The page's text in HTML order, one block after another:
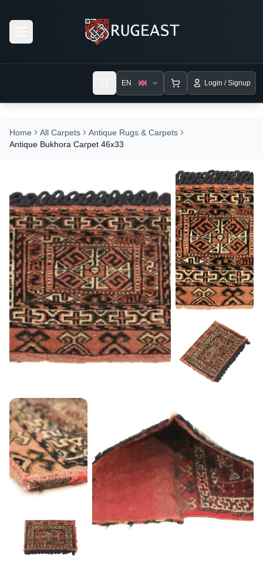
EN Login / Signup
Home All Carpets
Antique Rugs & Carpets
Antique Bukhora Carpet 46x33